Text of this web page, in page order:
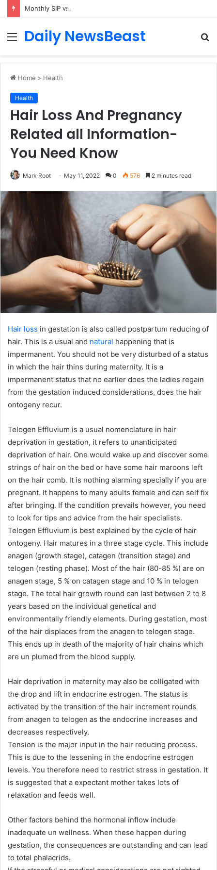
Monthly SIP vs Weekly SIP: Does Frequency Matter?
Menu
Daily NewsBeast
Home > Health
Health
Hair Loss And Pregnancy
Related all Information-
You Need Know
Mark Root May 11, 2022 0 576 2 minutes read
Hair loss in gestation is also called postpartum reducing of
hair. This is a usual and natural happening that is
impermanent. You should not be very disturbed of a status
in which the hair thins during maternity. It is a
impermanent status that no earlier does the ladies regain
from the gestation induced considerations, does the hair
ontogeny recur.
Telogen Effluvium is a usual nomenclature in hair
deprivation in gestation, it refers to unanticipated
deprivation of hair. One would wake up and discover some
strings of hair on the bed or have some hair maroons left
on the hair comb. It is nothing alarming specially if you are
pregnant. It happens to many adults female and can self fix
after bringing. If the condition prevails however, you need
to look for tips and advice from the hair specialists.
Telogen Effluvium is best explained by the cycle of hair
ontogeny. Hair matures in a three stage cycle. This include
anagen (growth stage), catagen (transition stage) and
telogen (resting phase). Most of the hair (80-85 %) are on
anagen stage, 5 % on catagen stage and 10 % in telogen
stage. The total hair growth round can last between 2 to 8
years based on the individual genetical and
environmentally friendly elements. During gestation, most
of the hair displaces from the anagen to telogen stage.
This ends up in death of the majority of hair chains which
are un plumed from the blood supply.
Hair deprivation in maternity may also be colligated with
the drop and lift in endocrine estrogen. The status is
activated by the transition of the hair increment rounds
from anagen to telogen as the endocrine increases and
decreases respectively.
Tension is the major input in the hair reducing process.
This is due to the lessening in the endocrine estrogen
levels. You therefore need to restrict stress in gestation. It
is suggested that a expectant mother takes lots of
relaxation and feeds well.
Other factors behind the hormonal inflow include
inadequate un wellness. When these happen during
gestation, the consequences are outstanding and can lead
to total phalacrids.